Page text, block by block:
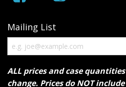
Mailing List
ALL prices and case
change. Prices do NOT